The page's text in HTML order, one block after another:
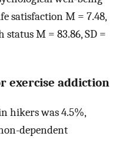
satisfaction M = 7.48,
status M = 83.86, SD =
exercise addiction
hikers was 4.5%,
dependent